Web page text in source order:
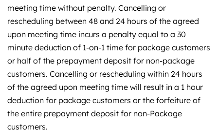
meeting time without penalty. Cancelling or
rescheduling between 48 and 24 hours of the agreed
upon meeting time incurs a penalty equal to a 30
minute deduction of 1-on-1 time for package customers
or half of the prepayment deposit for non-package
customers. Cancelling or rescheduling within 24 hours
of the agreed upon meeting time will result in a 1 hour
deduction for package customers or the forfeiture of
the entire prepayment deposit for non-Package
customers.